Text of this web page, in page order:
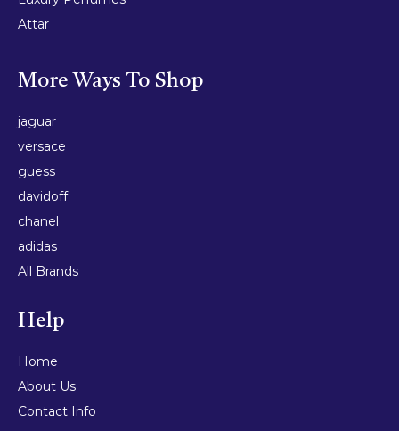
Attar
More Ways To Shop
jaguar
versace
guess
davidoff
chanel
adidas
All Brands
Help
Home
About Us
Contact Info